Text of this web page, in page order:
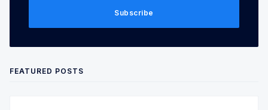
Subscribe
FEATURED POSTS